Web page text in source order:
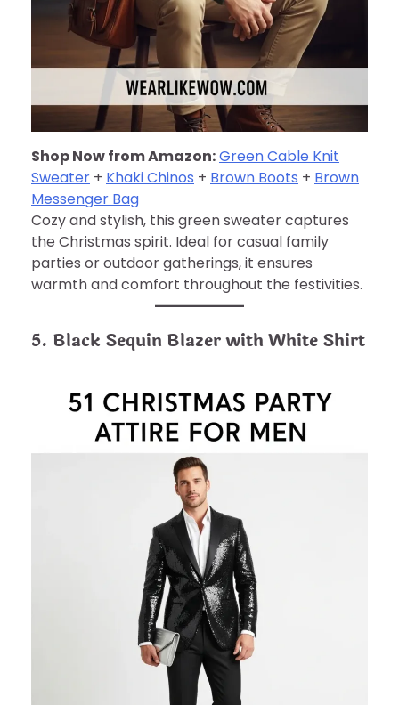
Shop Now from Amazon:Green Cable Knit
Sweater + Khaki Chinos + Brown Boots + Brown
Messenger Bag
Cozy and stylish, this green sweater captures
the Christmas spirit. Ideal for casual family
parties or outdoor gatherings, it ensures
warmth and comfort throughout the festivities.
5. Black Sequin Blazer with White Shirt